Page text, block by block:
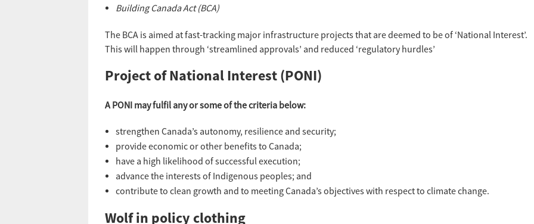
Building Canada Act (BCA)
The BCA is aimed at fast-tracking major infrastructure projects that are deemed to be of ‘National Interest’.
This will happen through ‘streamlined approvals’ and reduced ‘regulatory hurdles’
Project of National Interest (PONI)
A PONI may fulfil any or some of the criteria below:
strengthen Canada’s autonomy, resilience and security;
provide economic or other benefits to Canada;
have a high likelihood of successful execution;
advance the interests of Indigenous peoples; and
contribute to clean growth and to meeting Canada’s objectives with respect to climate change.
Wolf in policy clothing